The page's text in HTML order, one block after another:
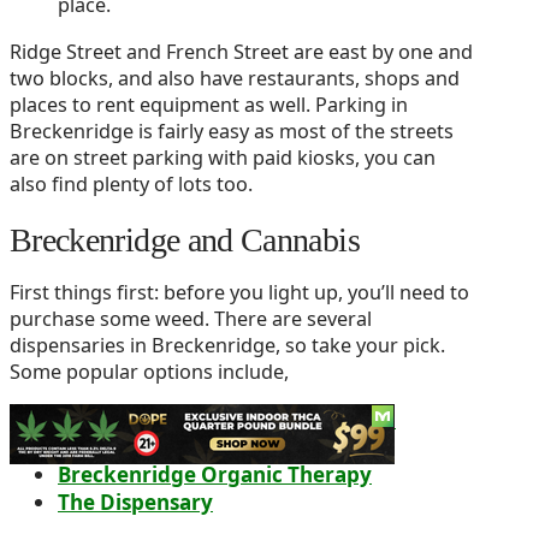
place.
Ridge Street and French Street are east by one and
two blocks, and also have restaurants, shops and
places to rent equipment as well. Parking in
Breckenridge is fairly easy as most of the streets
are on street parking with paid kiosks, you can
also find plenty of lots too.
Breckenridge and Cannabis
First things first: before you light up, you’ll need to
purchase some weed. There are several
dispensaries in Breckenridge, so take your pick.
Some popular options include,
Green Dragon Recreational Weed
Dispensary
Breckenridge Organic Therapy
The Dispensary